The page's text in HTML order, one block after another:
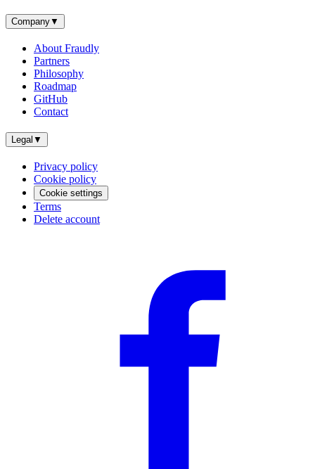
Company▼
About Fraudly
Partners
Philosophy
Roadmap
GitHub
Contact
Legal ▼
Privacy policy
Cookie policy
Cookie settings
Terms
Delete account